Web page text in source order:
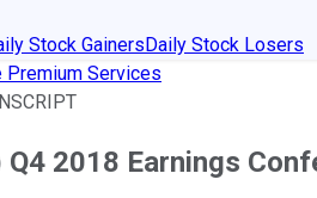
Stock GainersDaily Stock Losers
Premium Services
Q4 2018 Earnings